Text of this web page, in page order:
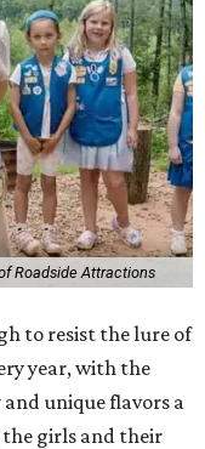
Roadside Attractions
to resist the lure of
year, with the
unique flavors a
girls and their